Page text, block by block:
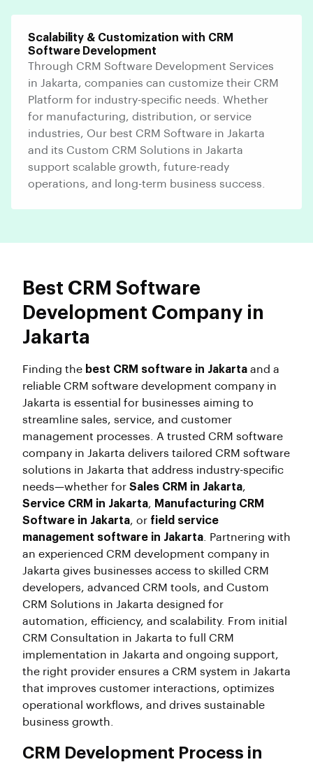
Scalability & Customization with CRM
Software Development
Through CRM Software Development Services
in Jakarta, companies can customize their CRM
Platform for industry-specific needs. Whether
for manufacturing, distribution, or service
industries, Our best CRM Software in Jakarta
and its Custom CRM Solutions in Jakarta
support scalable growth, future-ready
operations, and long-term business success.
Best CRM Software
Development Company in
Jakarta
Finding the best CRM software in Jakarta and a
reliable CRM software development company in
Jakarta is essential for businesses aiming to
streamline sales, service, and customer
management processes. A trusted CRM software
company in Jakarta delivers tailored CRM software
solutions in Jakarta that address industry-specific
needs—whether for Sales CRM in Jakarta,
Service CRM in Jakarta, Manufacturing CRM
Software in Jakarta, or field service
management software in Jakarta . Partnering with
an experienced CRM development company in
Jakarta gives businesses access to skilled CRM
developers, advanced CRM tools, and Custom
CRM Solutions in Jakarta designed for
automation, efficiency, and scalability. From initial
CRM Consultation in Jakarta to full CRM
implementation in Jakarta and ongoing support,
the right provider ensures a CRM system in Jakarta
that improves customer interactions, optimizes
operational workflows, and drives sustainable
business growth.
CRM Development Process in